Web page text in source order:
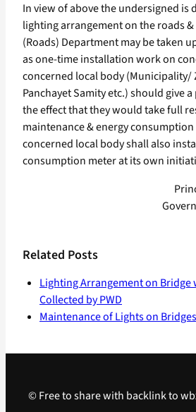
In view of above the undersigned is
lighting arrangement on the roads &
(Roads) Department may be taken
as one-time installation work on
concerned local body (Municipality/
Panchayet Samity etc.) should give
the effect that they would take full
maintenance & energy consumption
concerned local body shall also
consumption meter at its own
Related Posts
Lighting Arrangement on Bridge
Collected by PWD
Maintenance of Lights on
© Free to share with backlink to